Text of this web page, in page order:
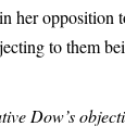
her opposition
to them
Dow’s